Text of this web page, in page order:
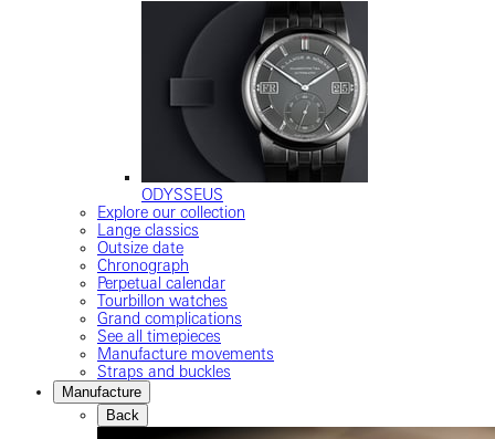
ODYSSEUS
Explore our collection
Lange classics
Outsize date
Chronograph
Perpetual calendar
Tourbillon watches
Grand complications
See all timepieces
Manufacture movements
Straps and buckles
Manufacture
Back